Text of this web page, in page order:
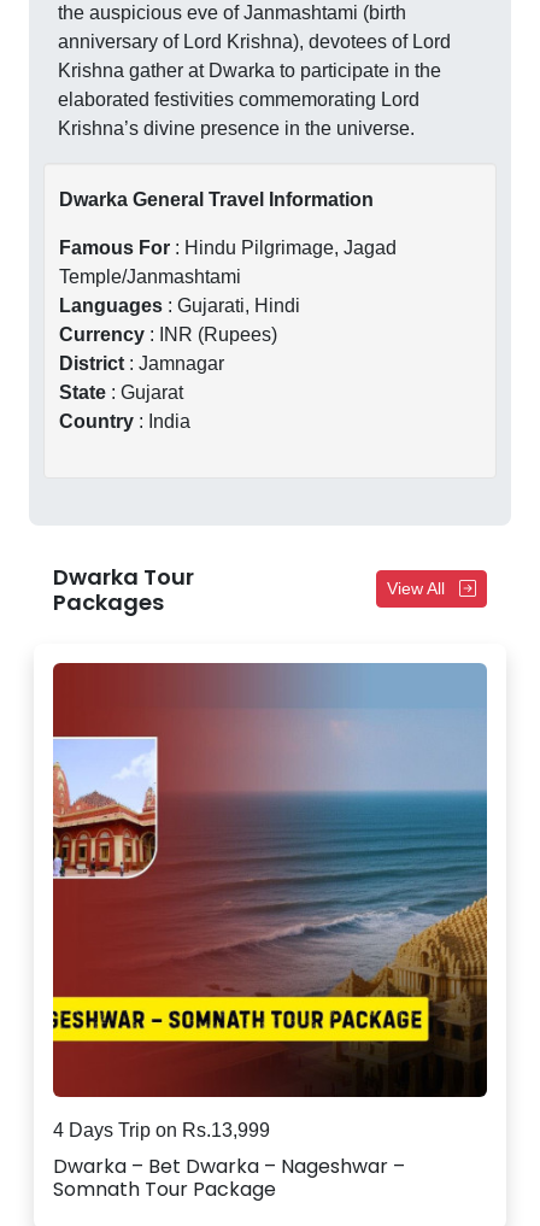
the auspicious eve of Janmashtami (birth
anniversary of Lord Krishna), devotees of Lord
Krishna gather at Dwarka to participate in the
elaborated festivities commemorating Lord
Krishna’s divine presence in the universe.
Dwarka General Travel Information
Famous For : Hindu Pilgrimage, Jagad
Temple/Janmashtami
Languages : Gujarati, Hindi
Currency : INR (Rupees)
District : Jamnagar
State : Gujarat
Country : India
Dwarka Tour
Packages
View All
4 Days Trip on Rs.13,999
Dwarka – Bet Dwarka – Nageshwar –
Somnath Tour Package